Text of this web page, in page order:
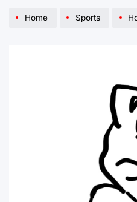
Home Sports